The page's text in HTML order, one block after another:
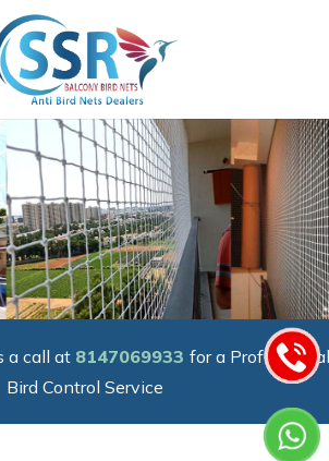
a call at 8147069933 for a Professional
Bird Control Service